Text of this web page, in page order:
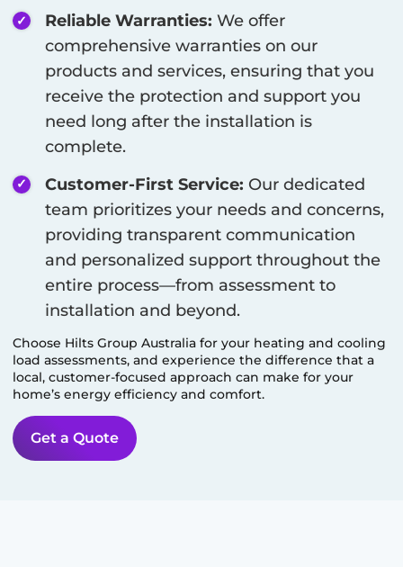
Reliable Warranties: We offer
comprehensive warranties on our
products and services, ensuring that you
receive the protection and support you
need long after the installation is
complete.
Customer-First Service: Our dedicated
team prioritizes your needs and concerns,
providing transparent communication
and personalized support throughout the
entire process—from assessment to
installation and beyond.
Choose Hilts Group Australia for your heating and cooling
load assessments, and experience the difference that a
local, customer-focused approach can make for your
home’s energy efficiency and comfort.
Get a Quote